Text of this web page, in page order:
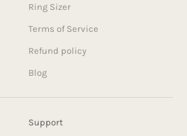
Ring Sizer
Terms of Service
Refund policy
Blog
Support